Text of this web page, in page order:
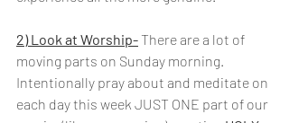
2) Look at Worship- There are a lot of
moving parts on Sunday morning.
Intentionally pray about and meditate on
each day this week JUST ONE part of our